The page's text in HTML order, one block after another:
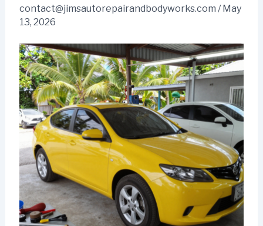
contact@jimsautorepairandbodyworks.com /May
13, 2026